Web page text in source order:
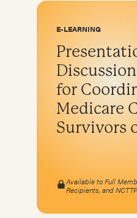
E-LEARNING
for
Medicare
Survivors
Available to Full
Recipients, and